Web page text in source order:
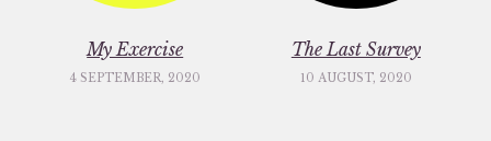
My Exercise
4 SEPTEMBER, 2020
The Last Survey
10 AUGUST, 2020